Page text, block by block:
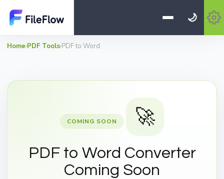
🌙
Home›PDF Tools›PDF to Word
COMING SOON 🚀
PDF to Word Converter
Coming Soon